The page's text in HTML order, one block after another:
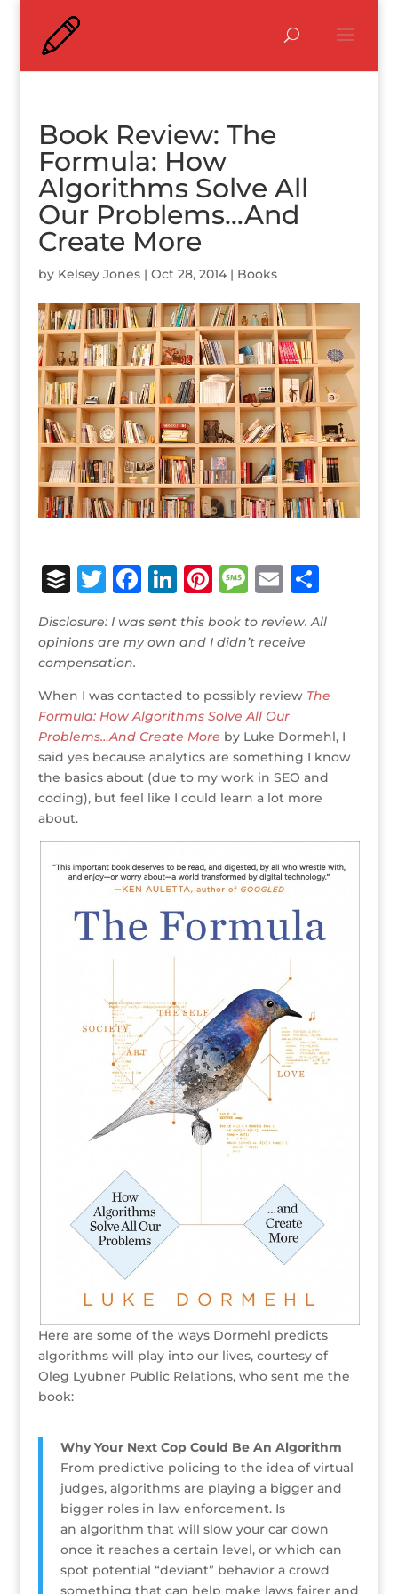
Book Review: The
Formula: How
Algorithms Solve All
Our Problems…And
Create More
by Kelsey Jones| Oct 28, 2014| Books
B
ff
e
r
T
it
te
r
F
c
b
o
o
k
Li
n
k
dI
n
Pi
te
e
st
M
ss
g
e
E
m
ai
S
h
ar
Disclosure: I was sent this book to review. All
opinions are my own and I didn’t receive
compensation.
When I was contacted to possibly review The
Formula: How Algorithms Solve All Our
Problems…And Create More by Luke Dormehl, I
said yes because analytics are something I know
the basics about (due to my work in SEO and
coding), but feel like I could learn a lot more
about.
Here are some of the ways Dormehl predicts
algorithms will play into our lives, courtesy of
Oleg Lyubner Public Relations, who sent me the
book:
Why Your Next Cop Could Be An Algorithm
From predictive policing to the idea of virtual
judges, algorithms are playing a bigger and
bigger roles in law enforcement. Is
an algorithm that will slow your car down
once it reaches a certain level, or which can
spot potential “deviant” behavior a crowd